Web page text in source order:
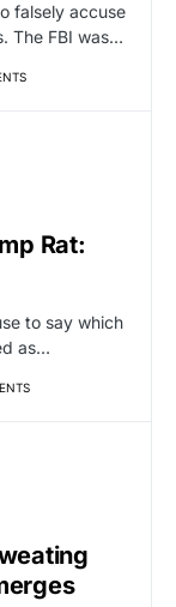
falsely accuse
The FBI was…
Rat:
to say which
as…